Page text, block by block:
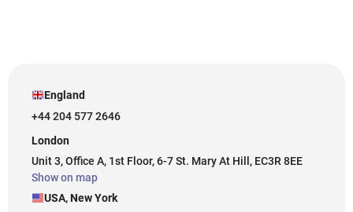
England
+44 204 577 2646
London
Unit 3, Office A, 1st Floor, 6-7 St. Mary At Hill, EC3R 8EE
Show on map
USA, New York